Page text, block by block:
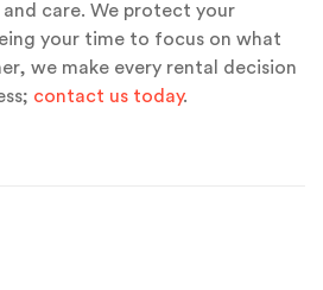
care. We protect your
your time to focus on what
we make every rental decision
contact us today.